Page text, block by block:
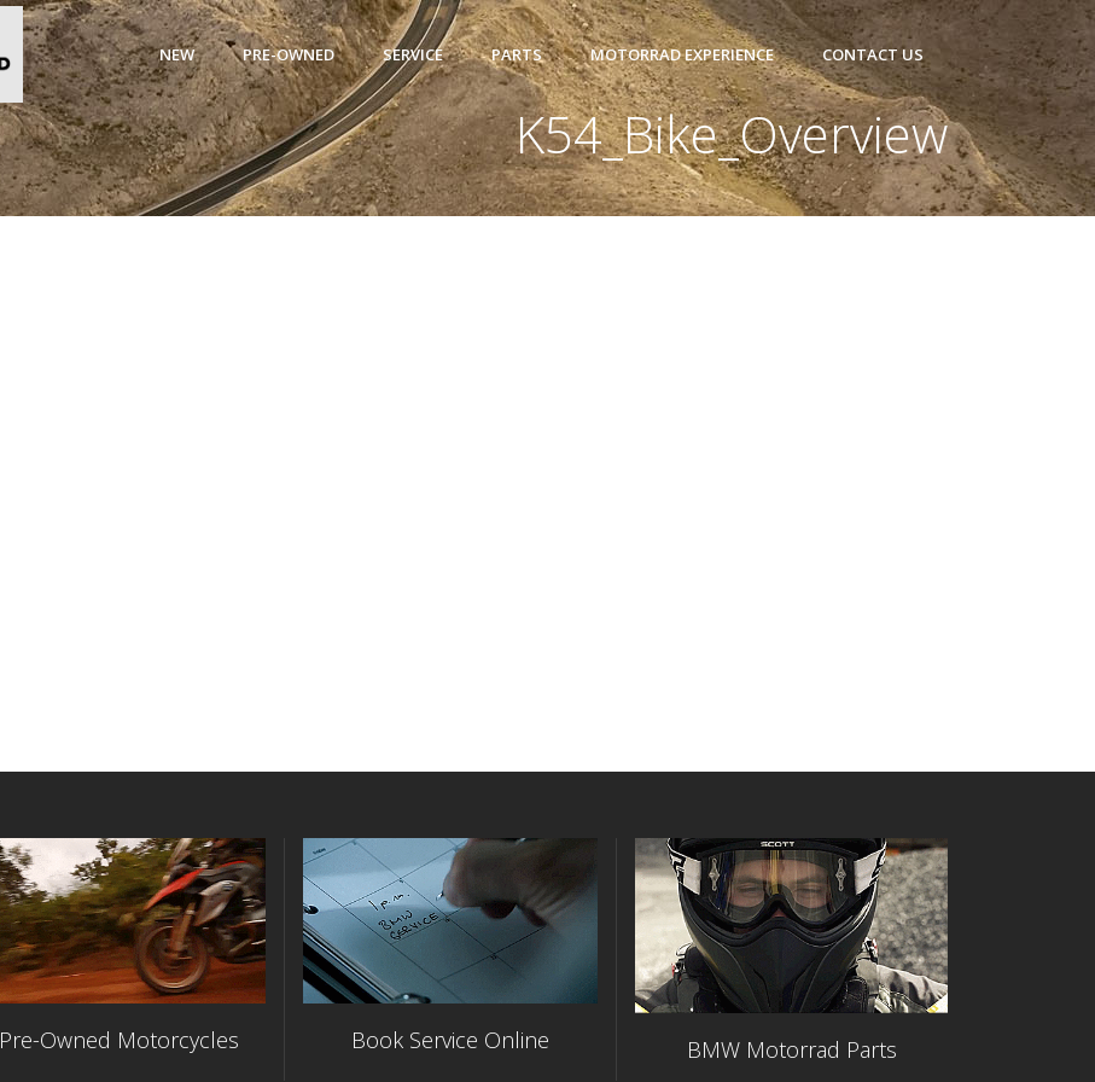
NEW PRE-OWNED SERVICE PARTS MOTORRAD EXPERIENCE CONTACT US
K54_Bike_Overview
Pre-Owned Motorcycles Book Service Online BMW Motorrad Parts